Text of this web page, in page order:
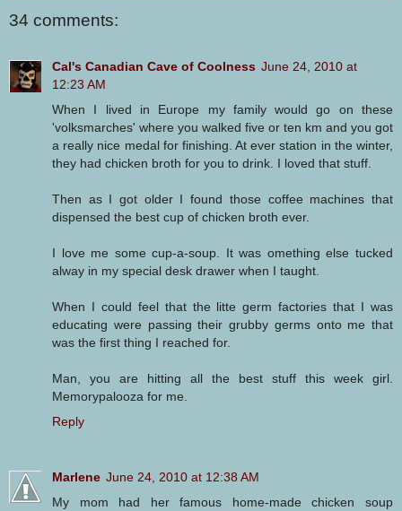
34 comments:
Cal's Canadian Cave of Coolness June 24, 2010 at
12:23 AM
When I lived in Europe my family would go on these
'volksmarches' where you walked five or ten km and you got
a really nice medal for finishing. At ever station in the winter,
they had chicken broth for you to drink. I loved that stuff.
Then as I got older I found those coffee machines that
dispensed the best cup of chicken broth ever.
I love me some cup-a-soup. It was omething else tucked
alway in my special desk drawer when I taught.
When I could feel that the litte germ factories that I was
educating were passing their grubby germs onto me that
was the first thing I reached for.
Man, you are hitting all the best stuff this week girl.
Memorypalooza for me.
Reply
Marlene June 24, 2010 at 12:38 AM
My mom had her famous home-made chicken soup